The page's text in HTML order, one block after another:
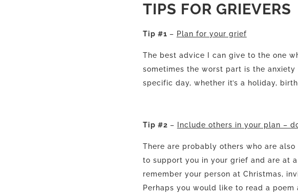
TIPS FOR GRIEVERS
Tip #1 – Plan for your grief
The best advice I can give to the one
sometimes the worst part is the
specific day, whether it’s a holiday,
Tip #2 – Include others in your plan –
There are probably others who are
to support you in your grief and are at
remember your person at Christmas,
Perhaps you would like to read a